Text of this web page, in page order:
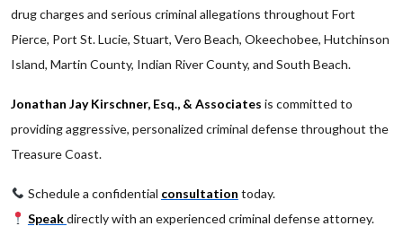
drug charges and serious criminal allegations throughout Fort
Pierce, Port St. Lucie, Stuart, Vero Beach, Okeechobee, Hutchinson
Island, Martin County, Indian River County, and South Beach.
Jonathan Jay Kirschner, Esq., & Associates is committed to
providing aggressive, personalized criminal defense throughout the
Treasure Coast.
Schedule a confidential consultation today.
Speakdirectly with an experienced criminal defense attorney.